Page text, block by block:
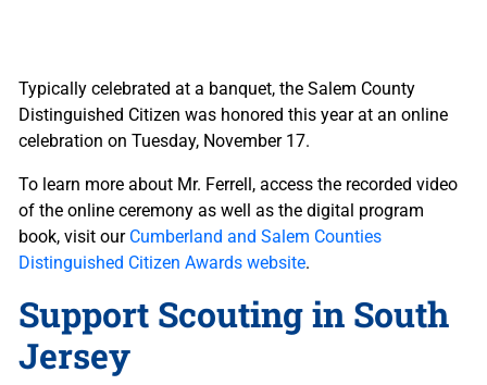
Typically celebrated at a banquet, the Salem County
Distinguished Citizen was honored this year at an online
celebration on Tuesday, November 17.
To learn more about Mr. Ferrell, access the recorded video
of the online ceremony as well as the digital program
book, visit our Cumberland and Salem Counties
Distinguished Citizen Awards website.
Support Scouting in South
Jersey